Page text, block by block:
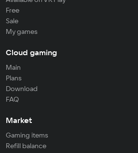
Free
Sale
My games
Cloud gaming
Main
Plans
Download
FAQ
Market
Gaming items
Refill balance